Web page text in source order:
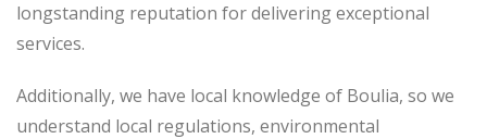
longstanding reputation for delivering exceptional
services.
Additionally, we have local knowledge of Boulia, so we
understand local regulations, environmental